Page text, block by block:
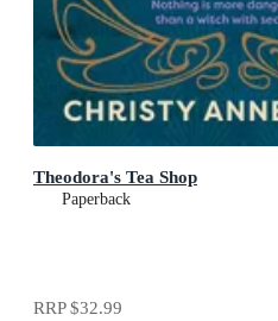
Theodora's Tea Shop
Paperback
RRP$32.99